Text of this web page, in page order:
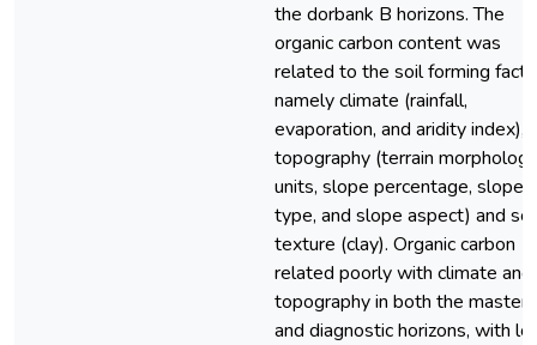
the dorbank B horizons. The
organic carbon content was
related to the soil forming
namely climate (rainfall,
evaporation, and aridity index),
topography (terrain
units, slope percentage, slope
type, and slope aspect) and
texture (clay). Organic carbon
related poorly with climate and
topography in both the master
and diagnostic horizons, with